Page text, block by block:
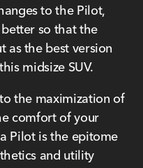
to the Pilot,
so that the
as the best version
midsize SUV.
the maximization of
comfort of your
Pilot is the epitome
and utility